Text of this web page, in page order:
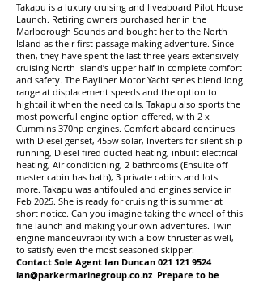
Takapu is a luxury cruising and liveaboard Pilot House
Launch. Retiring owners purchased her in the
Marlborough Sounds and bought her to the North
Island as their first passage making adventure. Since
then, they have spent the last three years extensively
cruising North Island’s upper half in complete comfort
and safety. The Bayliner Motor Yacht series blend long
range at displacement speeds and the option to
hightail it when the need calls. Takapu also sports the
most powerful engine option offered, with 2 x
Cummins 370hp engines. Comfort aboard continues
with Diesel genset, 455w solar, Inverters for silent ship
running, Diesel fired ducted heating, inbuilt electrical
heating, Air conditioning, 2 bathrooms (Ensuite off
master cabin has bath), 3 private cabins and lots
more. Takapu was antifouled and engines service in
Feb 2025. She is ready for cruising this summer at
short notice. Can you imagine taking the wheel of this
fine launch and making your own adventures. Twin
engine manoeuvrability with a bow thruster as well,
to satisfy even the most seasoned skipper.
Contact Sole Agent Ian Duncan021 121 9524
ian@parkermarinegroup.co.nz Prepare to be